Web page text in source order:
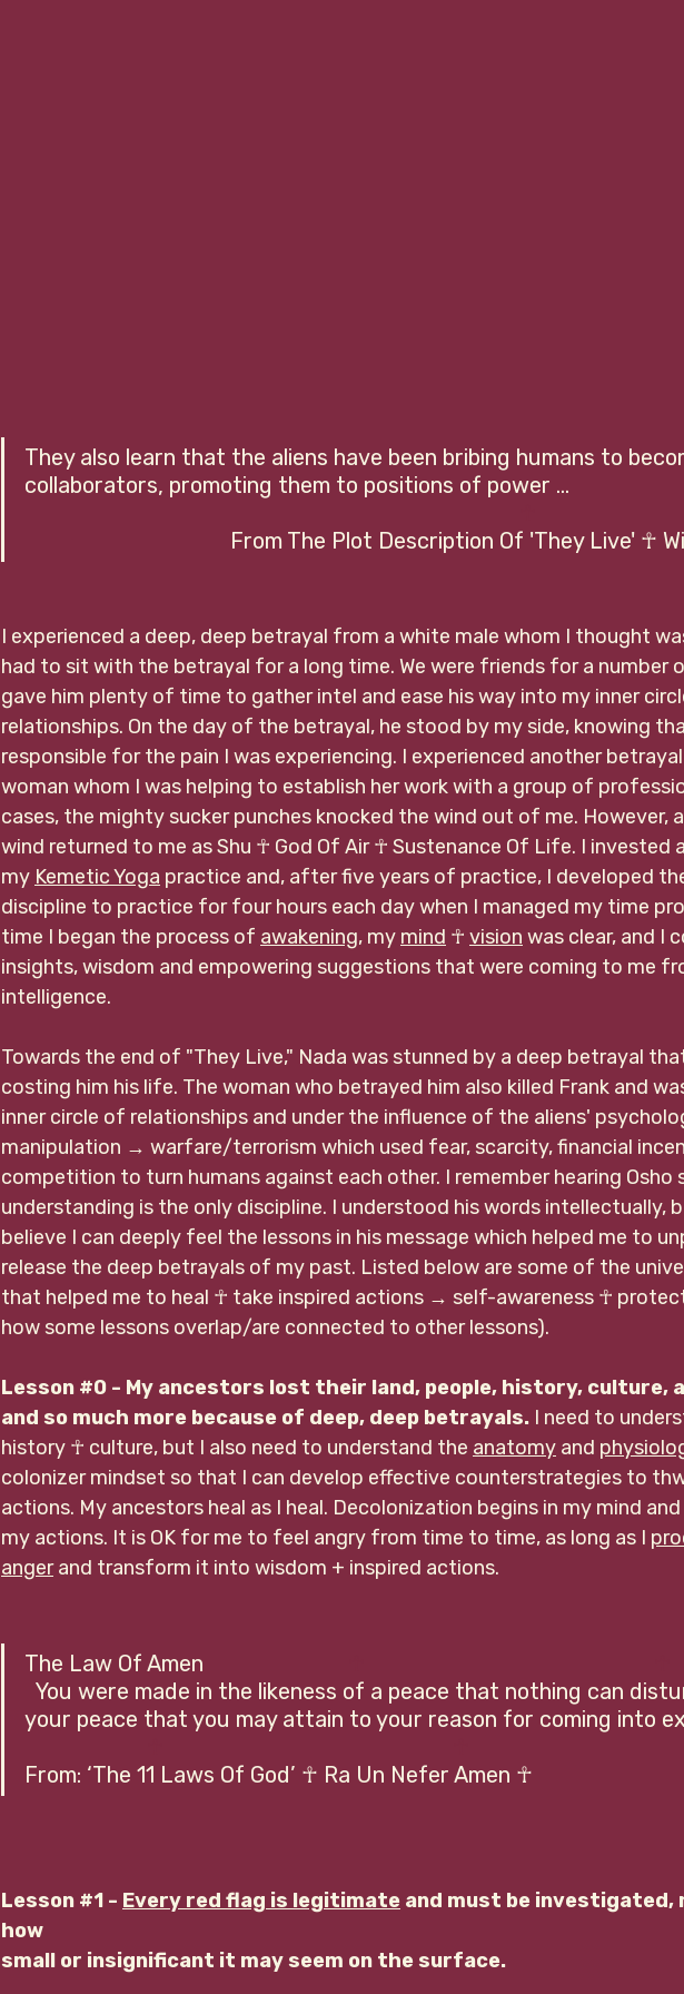
They also learn that the aliens have been bribing humans to
collaborators, promoting them to positions of power ...
From The Plot Description Of 'They Live' ☥
I experienced a deep, deep betrayal from a white male whom I thought
had to sit with the betrayal for a long time. We were friends for a number
gave him plenty of time to gather intel and ease his way into my inner
relationships. On the day of the betrayal, he stood by my side, knowing
responsible for the pain I was experiencing. I experienced another
woman whom I was helping to establish her work with a group of
cases, the mighty sucker punches knocked the wind out of me. However,
wind returned to me as Shu ☥ God Of Air ☥ Sustenance Of Life. I
my Kemetic Yoga practice and, after five years of practice, I developed
discipline to practice for four hours each day when I managed my time
time I began the process of awakening, my mind ☥ vision was clear, and I
insights, wisdom and empowering suggestions that were coming to me
intelligence.
Towards the end of "They Live," Nada was stunned by a deep betrayal
costing him his life. The woman who betrayed him also killed Frank and
inner circle of relationships and under the influence of the aliens'
manipulation → warfare/terrorism which used fear, scarcity, financial
competition to turn humans against each other. I remember hearing
understanding is the only discipline. I understood his words intellectually,
believe I can deeply feel the lessons in his message which helped me to
release the deep betrayals of my past. Listed below are some of the
that helped me to heal ☥ take inspired actions → self-awareness ☥
how some lessons overlap/are connected to other lessons).
Lesson #0 - My ancestors lost their land, people, history, culture,
and so much more because of deep, deep betrayals. I need to
history ☥ culture, but I also need to understand the anatomy and
colonizer mindset so that I can develop effective counterstrategies to
actions. My ancestors heal as I heal. Decolonization begins in my mind
my actions. It is OK for me to feel angry from time to time, as long as I
anger and transform it into wisdom + inspired actions.
The Law Of Amen
You were made in the likeness of a peace that nothing can
your peace that you may attain to your reason for coming into
From: ‘The 11 Laws Of God’ ☥ Ra Un Nefer Amen ☥
Lesson #1 - Every red flag is legitimate and must be
how
small or insignificant it may seem on the surface.